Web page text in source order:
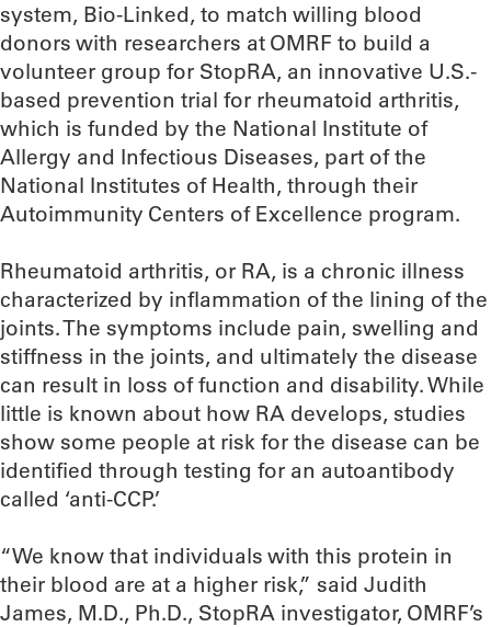
system, Bio-Linked, to match willing blood
donors with researchers at OMRF to build a
volunteer group for StopRA, an innovative U.S.-
based prevention trial for rheumatoid arthritis,
which is funded by the National Institute of
Allergy and Infectious Diseases, part of the
National Institutes of Health, through their
Autoimmunity Centers of Excellence program.
Rheumatoid arthritis, or RA, is a chronic illness
characterized by inflammation of the lining of the
joints. The symptoms include pain, swelling and
stiffness in the joints, and ultimately the disease
can result in loss of function and disability. While
little is known about how RA develops, studies
show some people at risk for the disease can be
identified through testing for an autoantibody
called ‘anti-CCP.’
“We know that individuals with this protein in
their blood are at a higher risk,” said Judith
James, M.D., Ph.D., StopRA investigator, OMRF’s